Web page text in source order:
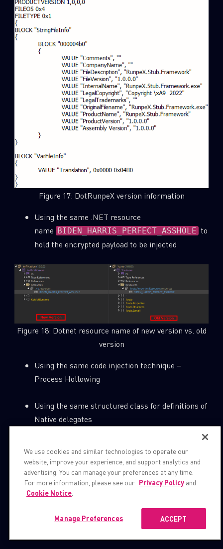
Figure 17: DotRunpeX version information
Using the same .NET resource
name BIDEN_HARRIS_PERFECT_ASSHOLE to
hold the encrypted payload to be injected
Figure 18: Dotnet resource name of new version vs. old
version
Using the same code injection technique –
Process Hollowing
Using the same structured class for definitions of
Native delegates
Figure 19: The same structured class for definitions of
We use cookies and similar technologies to operate our
website, improve your experience, and support analytics and
advertising. You can manage your preferences at any time.
For more information, please see our Privacy Policy and
Cookie Notice
ACCEPT
Manage Preferences